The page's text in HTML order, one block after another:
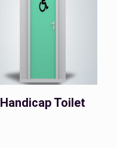
Handicap Toilet